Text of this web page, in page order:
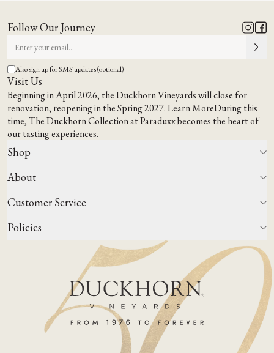
Follow Our Journey
Also sign up for SMS updates (optional)
Visit Us
Beginning in April 2026, the Duckhorn Vineyards will close for
renovation, reopening in the Spring 2027.Learn MoreDuring this
time,The Duckhorn Collection at Paraduxxbecomes the heart of
our tasting experiences.
Shop
All Wines
Wine Club
Wine Finder
Corporate Gifting
About
Our Story
Events
Winemaking
Our Terroir
Customer Service
Contact Us
FAQs
Join Mailing List
Policies
Do Not Sell Or Share My Personal Information
Shipping & Returns Policies
ADA Compliance